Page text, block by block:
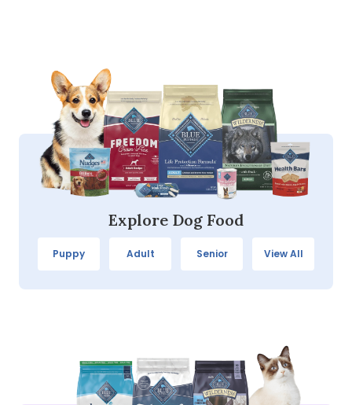
Explore Dog Food
Puppy Adult Senior View All